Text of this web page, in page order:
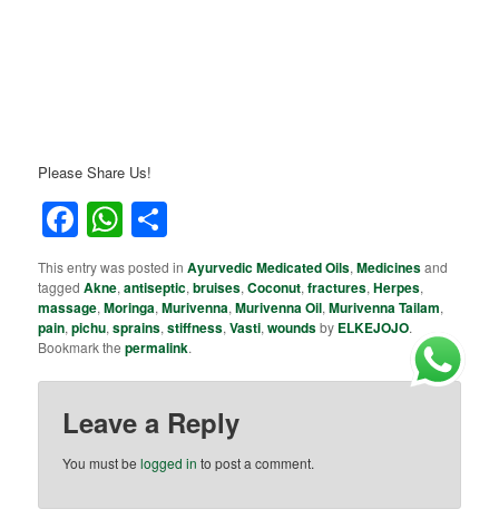
Please Share Us!
Facebook
WhatsApp
This entry was posted inAyurvedic Medicated Oils,Medicinesand
taggedAkne,antiseptic,bruises,Coconut,fractures,Herpes,
massage,Moringa,Murivenna,Murivenna Oil,Murivenna Tailam,
pain,pichu,sprains,stiffness,Vasti,woundsby ELKEJOJO.
Bookmark thepermalink.
Leave a Reply
You must belogged in to post a comment.